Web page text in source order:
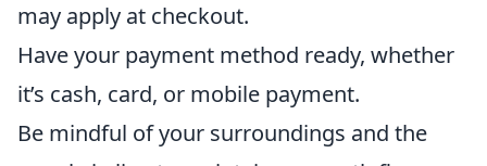
may apply at checkout.
Have your payment method ready, whether
it’s cash, card, or mobile payment.
Be mindful of your surroundings and the